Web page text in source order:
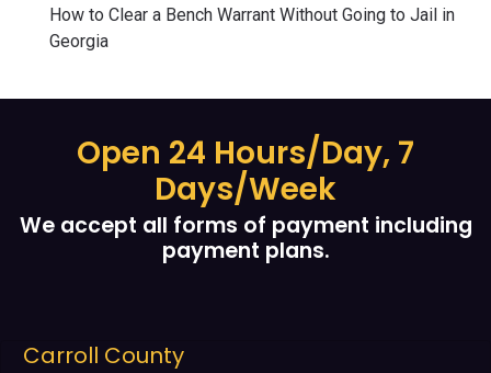
How to Clear a Bench Warrant Without Going to Jail in
Georgia
Open 24 Hours/Day, 7
Days/Week
We accept all forms of payment including
payment plans.
Carroll County